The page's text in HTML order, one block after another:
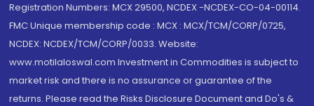
Registration Numbers: MCX 29500, NCDEX -NCDEX-CO-04-00114.
FMC Unique membership code : MCX : MCX/TCM/CORP/0725,
NCDEX: NCDEX/TCM/CORP/0033. Website:
www.motilaloswal.com Investment in Commodities is subject to
market risk and there is no assurance or guarantee of the
returns. Please read the Risks Disclosure Document and Do's &